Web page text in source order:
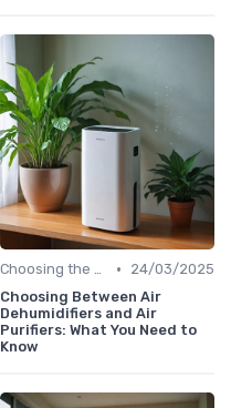
Choosing the Right Air Purifier for Your Space •
24/03/2025
Choosing Between Air
Dehumidifiers and Air
Purifiers: What You Need to
Know